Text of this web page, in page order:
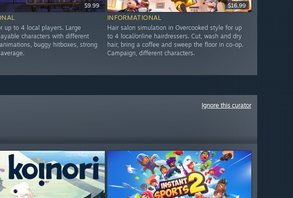
$9.99
up to 4 local players. Large
characters with different
buggy hitboxes, strong
$16.99
INFORMATIONAL
Hair salon simulation in Overcooked style for up
to 4 local/online hairdressers. Cut, wash and dry
hair, bring a coffee and sweep the floor in co-op.
Campaign, different characters.
Ignore this curator